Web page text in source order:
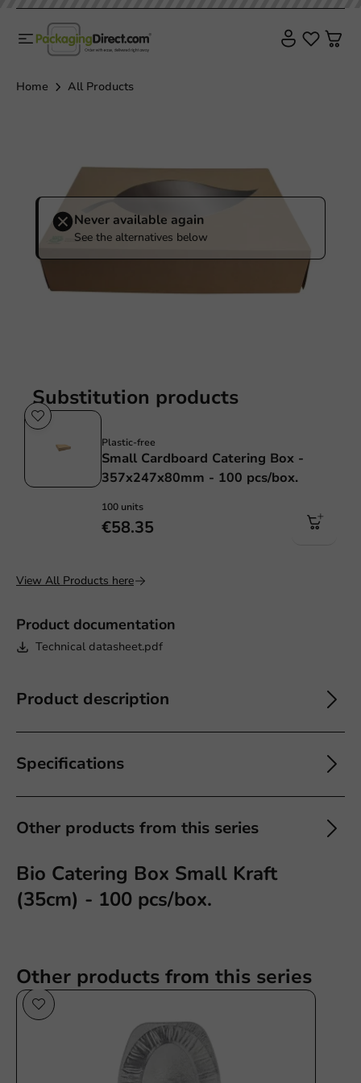
Home All Products
Never available again
See the alternatives below
Product documentation
Technical datasheet.pdf
Product description
Specifications
Other products from this series
Substitution products
Plastic-free
Small Cardboard Catering Box -
357x247x80mm - 100 pcs/box.
100 units
€58.35
View All Products here
Bio Catering Box Small Kraft
(35cm) - 100 pcs/box.
Other products from this series